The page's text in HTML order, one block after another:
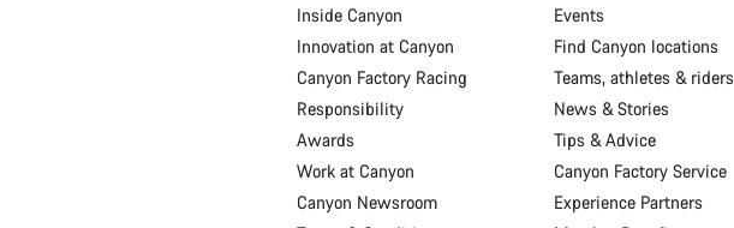
Inside Canyon
Innovation at Canyon
Canyon Factory Racing
Responsibility
Awards
Work at Canyon
Canyon Newsroom
Events
Find Canyon locations
Teams, athletes & riders
News & Stories
Tips & Advice
Canyon Factory Service
Experience Partners